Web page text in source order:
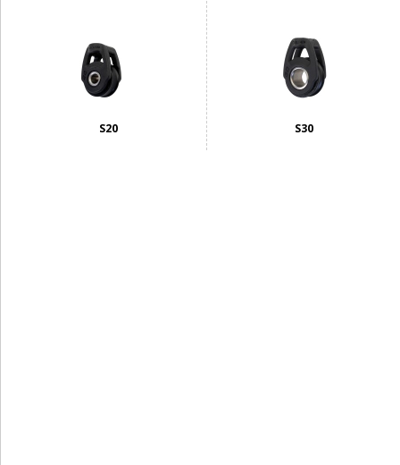
S20 S30